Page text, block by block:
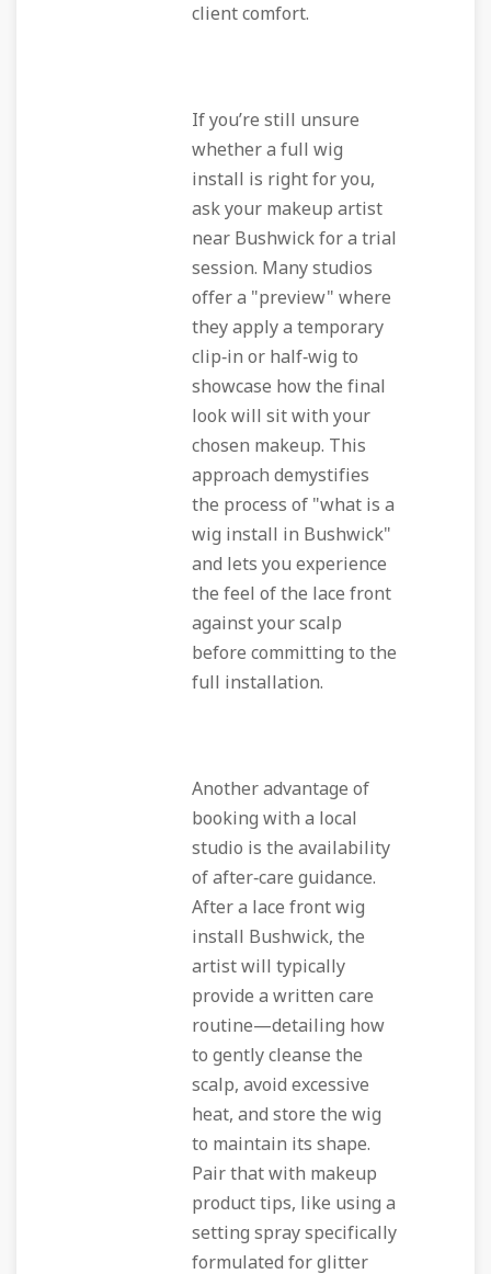
client comfort.
If you’re still unsure
whether a full wig
install is right for you,
ask your makeup artist
near Bushwick for a trial
session. Many studios
offer a "preview" where
they apply a temporary
clip‑in or half‑wig to
showcase how the final
look will sit with your
chosen makeup. This
approach demystifies
the process of "what is a
wig install in Bushwick"
and lets you experience
the feel of the lace front
against your scalp
before committing to the
full installation.
Another advantage of
booking with a local
studio is the availability
of after‑care guidance.
After a lace front wig
install Bushwick, the
artist will typically
provide a written care
routine—detailing how
to gently cleanse the
scalp, avoid excessive
heat, and store the wig
to maintain its shape.
Pair that with makeup
product tips, like using a
setting spray specifically
formulated for glitter